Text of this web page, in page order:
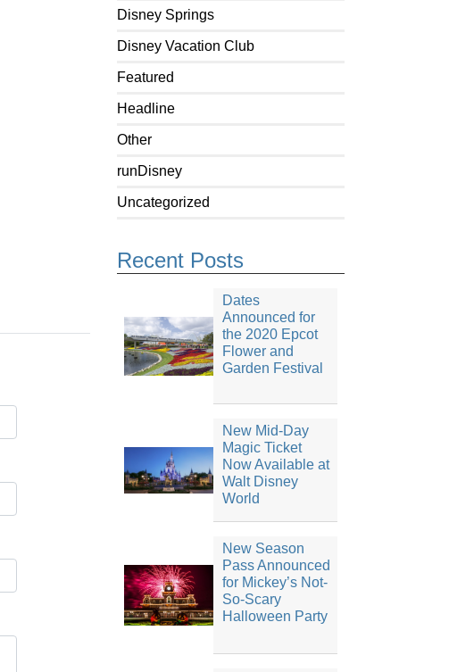
Disney Springs
Disney Vacation Club
Featured
Headline
Other
runDisney
Uncategorized
Recent Posts
Dates
Announced for
the 2020 Epcot
Flower and
Garden Festival
New Mid-Day
Magic Ticket
Now Available at
Walt Disney
World
New Season
Pass Announced
for Mickey’s Not-
So-Scary
Halloween Party